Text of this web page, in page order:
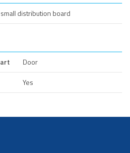
distribution board
Door
Yes